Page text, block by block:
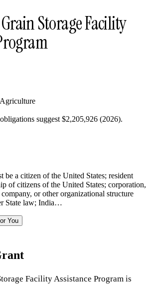
Storage Facility
suggest $2,205,926 (2026).
be a citizen of the United States; resident
of citizens of the United States; corporation,
or other organizational structure
State law; India…
You
Facility Assistance Program is